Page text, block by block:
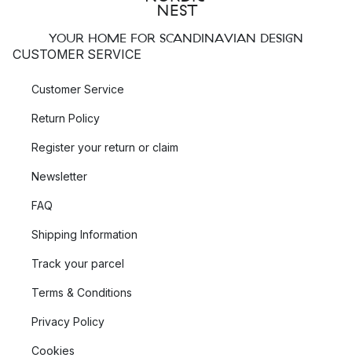
YOUR HOME FOR SCANDINAVIAN DESIGN
CUSTOMER SERVICE
Customer Service
Return Policy
Register your return or claim
Newsletter
FAQ
Shipping Information
Track your parcel
Terms & Conditions
Privacy Policy
Cookies